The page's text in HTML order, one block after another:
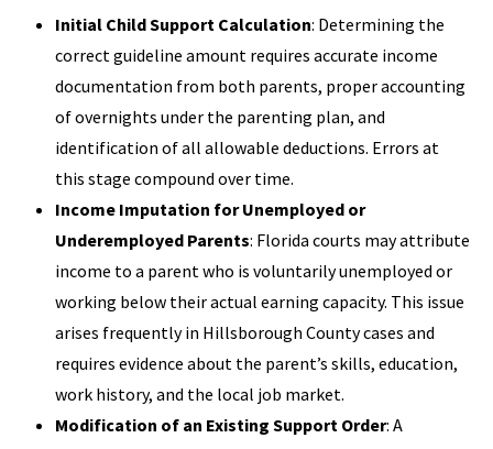
Initial Child Support Calculation: Determining the
correct guideline amount requires accurate income
documentation from both parents, proper accounting
of overnights under the parenting plan, and
identification of all allowable deductions. Errors at
this stage compound over time.
Income Imputation for Unemployed or
Underemployed Parents: Florida courts may attribute
income to a parent who is voluntarily unemployed or
working below their actual earning capacity. This issue
arises frequently in Hillsborough County cases and
requires evidence about the parent’s skills, education,
work history, and the local job market.
Modification of an Existing Support Order: A